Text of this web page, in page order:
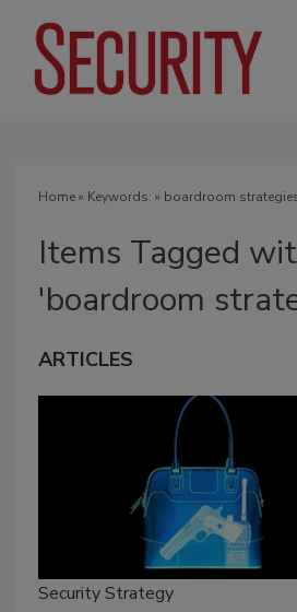
Home» Keywords: » boardroom
Items Tagged
'boardroom
ARTICLES
Security Strategy